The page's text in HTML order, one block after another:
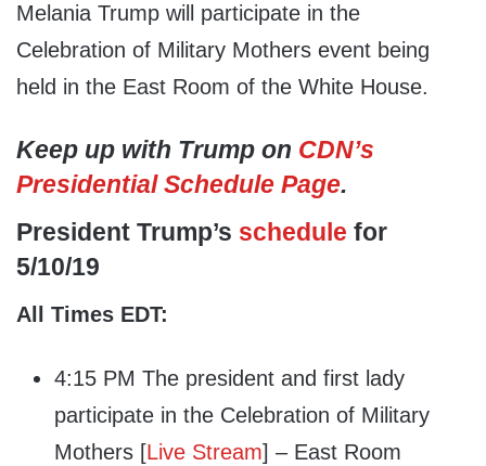
Melania Trump will participate in the
Celebration of Military Mothers event being
held in the East Room of the White House.
Keep up with Trump on CDN’s
Presidential Schedule Page.
President Trump’s schedule for
5/10/19
All Times EDT:
4:15 PM The president and first lady
participate in the Celebration of Military
Mothers [Live Stream] – East Room